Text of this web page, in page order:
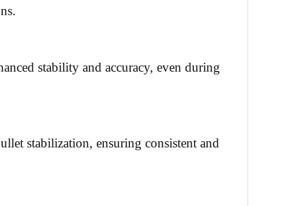
stability and accuracy, even during
stabilization, ensuring consistent and